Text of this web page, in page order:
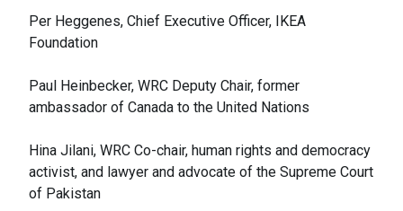
Per Heggenes, Chief Executive Officer, IKEA
Foundation
Paul Heinbecker, WRC Deputy Chair, former
ambassador of Canada to the United Nations
Hina Jilani, WRC Co-chair, human rights and democracy
activist, and lawyer and advocate of the Supreme Court
of Pakistan